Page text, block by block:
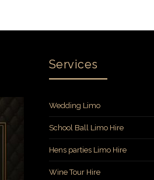
Services
Wedding Limo
School Ball Limo Hire
Hens parties Limo Hire
Wine Tour Hire